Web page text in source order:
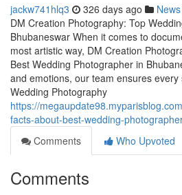
jackw741hlq3 326 days ago News
DM Creation Photography: Top
Bhubaneswar When it comes to
most artistic way, DM Creation
Best Wedding Photographer in
and emotions, our team ensures
Wedding Photography
https://
facts-about-best-wedding-
Comments
Who Upvoted
Comments